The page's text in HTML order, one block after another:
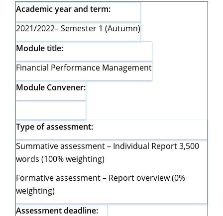
Academic year and term:
2021/2022– Semester 1 (Autumn)
Module title:
Financial Performance Management
Module Convener:
Type of assessment:
Summative assessment – Individual Report 3,500
words (100% weighting)
Formative assessment – Report overview (0%
weighting)
Assessment deadline: